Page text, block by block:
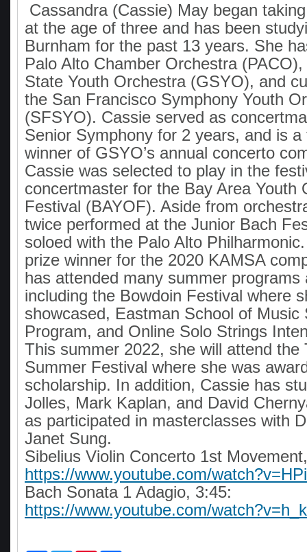
Cassandra (Cassie) May began
at the age of three and has been
Burnham for the past 13 years. She
Palo Alto Chamber Orchestra
State Youth Orchestra (GSYO), and
the San Francisco Symphony Youth
(SFSYO). Cassie served as
Senior Symphony for 2 years, and is a
winner of GSYO’s annual concerto
Cassie was selected to play in the
concertmaster for the Bay Area Youth
Festival (BAYOF). Aside from
twice performed at the Junior Bach
soloed with the Palo Alto
prize winner for the 2020 KAMSA
has attended many summer programs
including the Bowdoin Festival where
showcased, Eastman School of Music
Program, and Online Solo Strings
This summer 2022, she will attend the
Summer Festival where she was
scholarship. In addition, Cassie has
Jolles, Mark Kaplan, and David
as participated in masterclasses with
Janet Sung.
Sibelius Violin Concerto 1st
https://www.youtube.com/
Bach Sonata 1 Adagio, 3:45:
https://www.youtube.com/